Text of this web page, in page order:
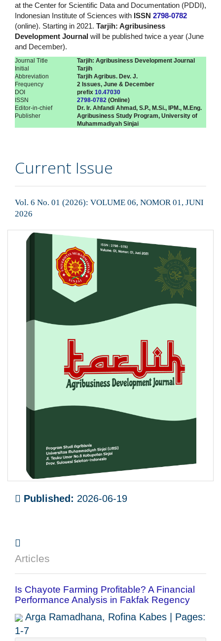
at the Center for Scientific Data and Documentation (PDDI),
Indonesian Institute of Sciences with ISSN 2798-0782
(online). Starting in 2021. Tarjih: Agribusiness
Development Journal will be published twice a year (June
and December).
Journal Title
Tarjih: Agribusiness Development Journal
Initial
Tarjih
Abbreviation
Tarjih Agribus. Dev. J.
Frequency
2 Issues, June & December
DOI
prefix 10.47030
ISSN
2798-0782 (Online)
Editor-in-chief
Dr. Ir. Ahfandi Ahmad, S.P., M.Si., IPM., M.Eng.
Publisher
Agribusiness Study Program, University of
Muhammadiyah Sinjai
Current Issue
Vol. 6 No. 01 (2026): VOLUME 06, NOMOR 01, JUNI
2026
Published: 2026-06-19
Articles
Is Chayote Farming Profitable? A Financial
Performance Analysis in Fakfak Regency
Arga Ramadhana, Rofina Kabes | Pages:
1-7